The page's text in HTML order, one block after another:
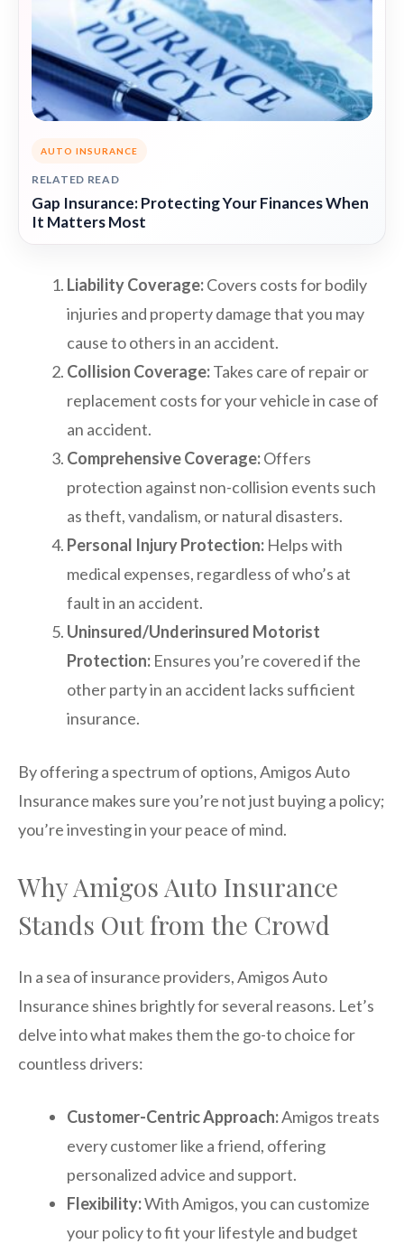
AUTO INSURANCE
RELATED READ
Gap Insurance: Protecting Your Finances When
It Matters Most
Liability Coverage:Covers costs for bodily
injuries and property damage that you may
cause to others in an accident.
Collision Coverage:Takes care of repair or
replacement costs for your vehicle in case of
an accident.
Comprehensive Coverage:Offers
protection against non-collision events such
as theft, vandalism, or natural disasters.
Personal Injury Protection: Helps with
medical expenses, regardless of who’s at
fault in an accident.
Uninsured/Underinsured Motorist
Protection: Ensures you’re covered if the
other party in an accident lacks sufficient
insurance.
By offering a spectrum of options, Amigos Auto
Insurance makes sure you’re not just buying a policy;
you’re investing in your peace of mind.
Why Amigos Auto Insurance
Stands Out from the Crowd
In a sea of insurance providers, Amigos Auto
Insurance shines brightly for several reasons. Let’s
delve into what makes them the go-to choice for
countless drivers:
Customer-Centric Approach:Amigos treats
every customer like a friend, offering
personalized advice and support.
Flexibility:With Amigos, you can customize
your policy to fit your lifestyle and budget